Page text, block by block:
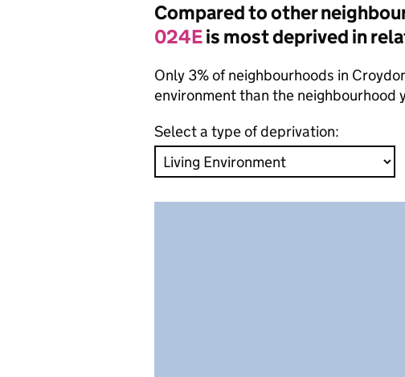
Compared to other
024Eis most deprived in
Only 3% of neighbourhoods in
environment than the neighbourhood
Select a type of deprivation: